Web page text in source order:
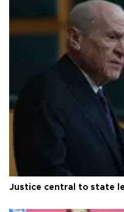
Justice central to state